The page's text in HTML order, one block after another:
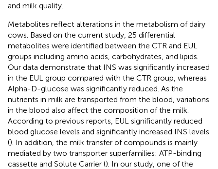
and milk quality.
Metabolites reflect alterations in the metabolism of dairy
cows. Based on the current study, 25 differential
metabolites were identified between the CTR and EUL
groups including amino acids, carbohydrates, and lipids.
Our data demonstrate that INS was significantly increased
in the EUL group compared with the CTR group, whereas
Alpha-D-glucose was significantly reduced. As the
nutrients in milk are transported from the blood, variations
in the blood also affect the composition of the milk.
According to previous reports, EUL significantly reduced
blood glucose levels and significantly increased INS levels
(). In addition, the milk transfer of compounds is mainly
mediated by two transporter superfamilies: ATP-binding
cassette and Solute Carrier (). In our study, one of the